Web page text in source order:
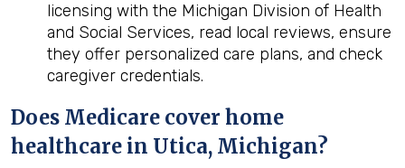
licensing with the Michigan Division of Health
and Social Services, read local reviews, ensure
they offer personalized care plans, and check
caregiver credentials.
Does Medicare cover home
healthcare in Utica, Michigan?